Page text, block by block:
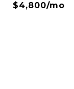
$4,800/mo